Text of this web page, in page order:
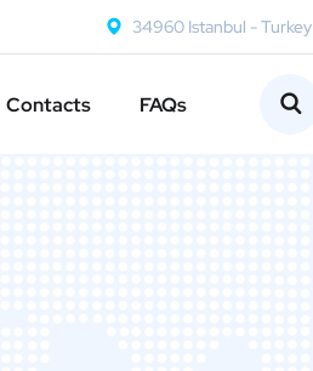
34960 Istanbul - Turkey
Contacts FAQs